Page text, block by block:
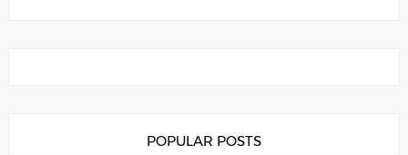
POPULAR POSTS